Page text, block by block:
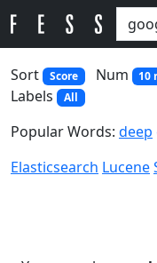
Sort
Score Num 10
Labels All
Popular Words: deep
Elasticsearch Lucene